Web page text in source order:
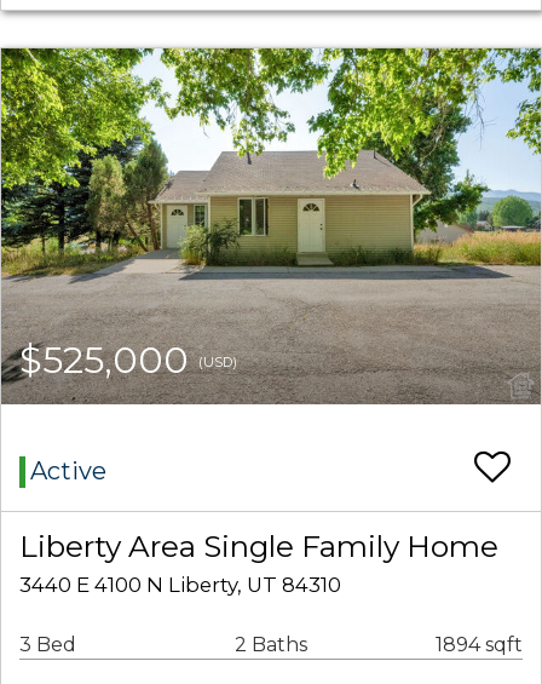
$525,000(USD)
Active
Liberty Area Single Family Home
3440 E 4100 N Liberty, UT 84310
3 Bed 2 Baths 1894 sqft